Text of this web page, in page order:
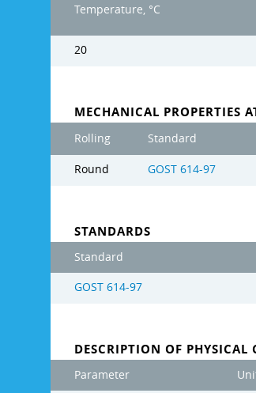
Temperature, °C
20
MECHANICAL PROPERTIES
Rolling Standard
Round GOST 614-97
STANDARDS
Standard
GOST 614-97
DESCRIPTION OF PHYSICAL
Parameter